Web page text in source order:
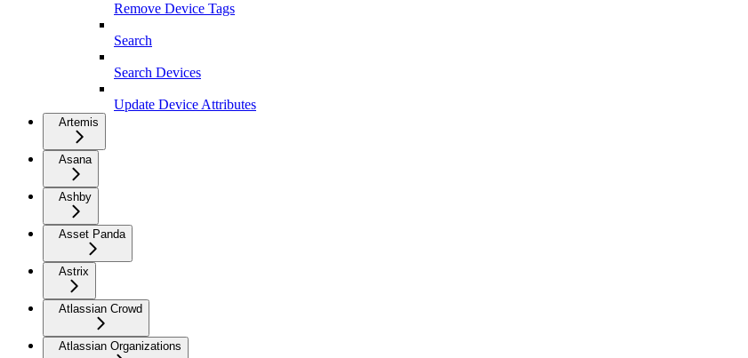
Remove Device Tags
Search
Search Devices
Update Device Attributes
Artemis
Asana
Ashby
Asset Panda
Astrix
Atlassian Crowd
Atlassian Organizations